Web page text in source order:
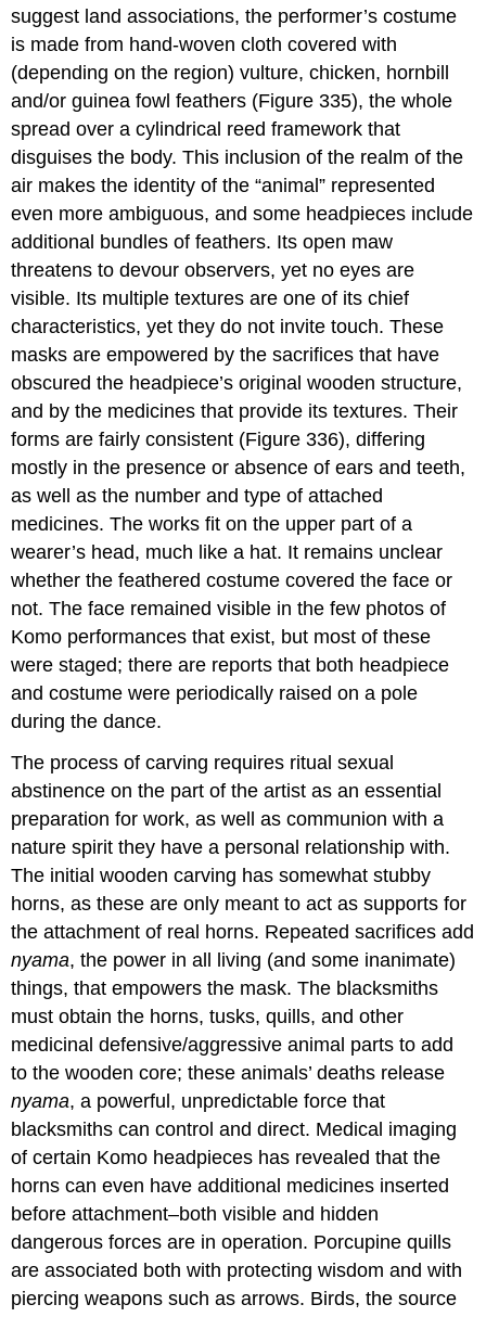
suggest land associations, the performer’s costume
is made from hand-woven cloth covered with
(depending on the region) vulture, chicken, hornbill
and/or guinea fowl feathers (Figure 335), the whole
spread over a cylindrical reed framework that
disguises the body. This inclusion of the realm of the
air makes the identity of the “animal” represented
even more ambiguous, and some headpieces include
additional bundles of feathers. Its open maw
threatens to devour observers, yet no eyes are
visible. Its multiple textures are one of its chief
characteristics, yet they do not invite touch. These
masks are empowered by the sacrifices that have
obscured the headpiece’s original wooden structure,
and by the medicines that provide its textures. Their
forms are fairly consistent (Figure 336), differing
mostly in the presence or absence of ears and teeth,
as well as the number and type of attached
medicines. The works fit on the upper part of a
wearer’s head, much like a hat. It remains unclear
whether the feathered costume covered the face or
not. The face remained visible in the few photos of
Komo performances that exist, but most of these
were staged; there are reports that both headpiece
and costume were periodically raised on a pole
during the dance.
The process of carving requires ritual sexual
abstinence on the part of the artist as an essential
preparation for work, as well as communion with a
nature spirit they have a personal relationship with.
The initial wooden carving has somewhat stubby
horns, as these are only meant to act as supports for
the attachment of real horns. Repeated sacrifices add
nyama, the power in all living (and some inanimate)
things, that empowers the mask. The blacksmiths
must obtain the horns, tusks, quills, and other
medicinal defensive/aggressive animal parts to add
to the wooden core; these animals’ deaths release
nyama, a powerful, unpredictable force that
blacksmiths can control and direct. Medical imaging
of certain Komo headpieces has revealed that the
horns can even have additional medicines inserted
before attachment–both visible and hidden
dangerous forces are in operation. Porcupine quills
are associated both with protecting wisdom and with
piercing weapons such as arrows. Birds, the source